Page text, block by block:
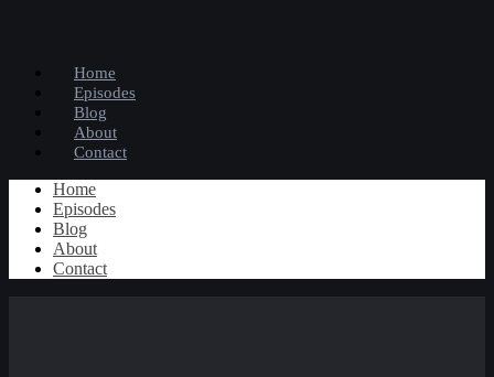
Home
Episodes
Blog
About
Contact
Home
Episodes
Blog
About
Contact